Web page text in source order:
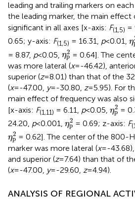
leading and trailing markers on
the leading marker, the main effect
significant in all axes [x-axis: F(1,5) =
0.65; y-axis: F(1,5) = 16.31, p<0.01, η
= 8.87, p<0.05, η2
p
ηp = 0.64]. The
was more lateral (x=-46.42),
superior (z=8.01) than that of the
(x=-47.00, y=-30.80, z=5.95). For
main effect of frequency was also
[x-axis: F(1,11) = 6.11, p<0.05, η2
p
ηp2
=
24.20, p<0.001, η2
p
p = 0.69; z-axis: F
η2
p
p = 0.62]. The center of the 800-
marker was more lateral (x=-
and superior (z=7.64) than that of
(x=-47.00, y=-29.60, z=4.94).
ANALYSIS OF REGIONAL